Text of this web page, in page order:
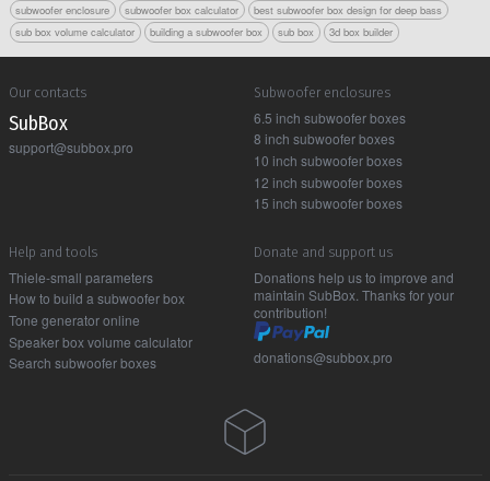
subwoofer enclosure
subwoofer box calculator
best subwoofer box design for deep bass
sub box volume calculator
building a subwoofer box sub box 3d box builder
Our contacts
Sub Box
support@subbox.pro
Subwoofer enclosures
6.5 inch subwoofer boxes
8 inch subwoofer boxes
10 inch subwoofer boxes
12 inch subwoofer boxes
15 inch subwoofer boxes
Help and tools
Thiele-small parameters
How to build a subwoofer box
Tone generator online
Speaker box volume calculator
Search subwoofer boxes
Donate and support us
Donations help us to improve and
maintain SubBox. Thanks for your
contribution!
donations@subbox.pro